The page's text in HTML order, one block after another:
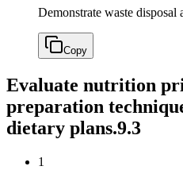
Demonstrate waste disposal
Copy
Evaluate nutrition
preparation
dietary plans.9.3
1